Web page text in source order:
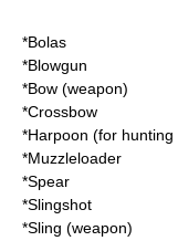
*Bolas
*Blowgun
*Bow (weapon)
*Crossbow
*Harpoon (for hunting
*Muzzleloader
*Spear
*Slingshot
*Sling (weapon)